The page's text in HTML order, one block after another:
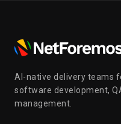
AI-native delivery teams
software development,
management.